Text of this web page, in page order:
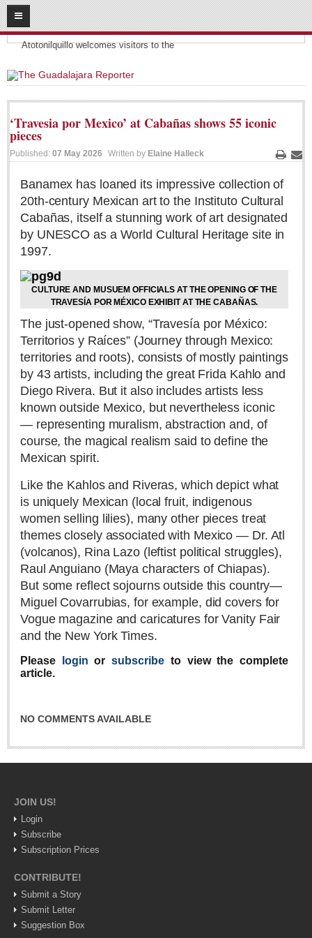
08 09
2026
Headlines:
Atotonilquillo welcomes visitors to the
SUBSCRIBE
HOME
CONTRIBUTE!
Submit Letter to Editor
Suggestion Box
JOIN US!
Login
Subscribe
Subscription Packages
Sign me up!
Advertising
Online Pricing
Printed Pricing
INTERACT
Support - Contact Us
NEWS
NEWS
Videos
Guadalajara
Lake Chapala
Regional
Business
EXPAT LIVING
EXPAT LIVING
GUADALAJARA
City Living
‘Travesia por Mexico’ at Cabañas shows 55 iconic
pieces
Print
Published: 07 May 2026 Written by Elaine Halleck
Banamex has loaned its impressive collection of
20th-century Mexican art to the Instituto Cultural
Cabañas, itself a stunning work of art designated
by UNESCO as a World Cultural Heritage site in
1997.
CULTURE AND MUSUEM OFFICIALS AT THE OPENING OF THE
TRAVESÍA POR MÉXICO EXHIBIT AT THE CABAÑAS.
The just-opened show, “Travesía por México:
Territorios y Raíces” (Journey through Mexico:
territories and roots), consists of mostly paintings
by 43 artists, including the great Frida Kahlo and
Diego Rivera. But it also includes artists less
known outside Mexico, but nevertheless iconic
— representing muralism, abstraction and, of
course, the magical realism said to define the
Mexican spirit.
Like the Kahlos and Riveras, which depict what
is uniquely Mexican (local fruit, indigenous
women selling lilies), many other pieces treat
themes closely associated with Mexico — Dr. Atl
(volcanos), Rina Lazo (leftist political struggles),
Raul Anguiano (Maya characters of Chiapas).
But some reflect sojourns outside this country—
Miguel Covarrubias, for example, did covers for
Vogue magazine and caricatures for Vanity Fair
and the New York Times.
Please login orsubscribe to view the complete
article.
NO COMMENTS AVAILABLE
JOIN US!
Login
Subscribe
Subscription Prices
CONTRIBUTE!
Submit a Story
Submit Letter
Suggestion Box